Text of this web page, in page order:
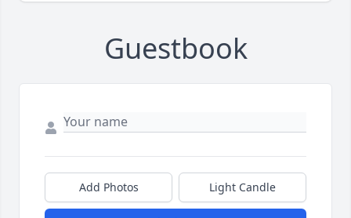
Guestbook
Add Photos Light Candle